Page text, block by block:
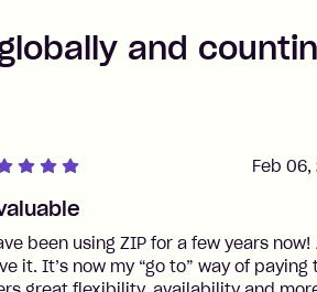
and
been using ZIP for a few years now!
it. It’s now my “go to” way of paying
Feb 06,